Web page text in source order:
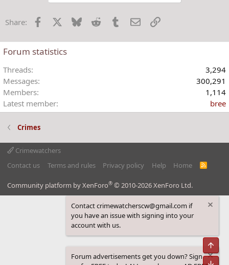
n
:
Share: Facebook Bluesky Reddit TumblrEmailLink
Forum statistics
Threads
3,294
Messages
300,291
Members
1,114
Latest member
bree
Crimes
Crimewatchers
Contact us
Terms and rules Privacy policy Help Home
R
Community platform by XenForo® © 2010-2026 XenForo Ltd.
Contact crimewatcherscw@gmail.com if
you have an issue with signing into your
account with us.
Forum advertisements get you down? Sign